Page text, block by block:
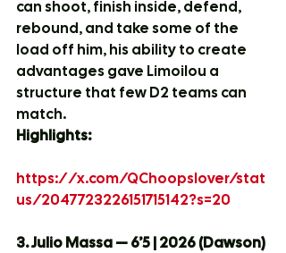
can shoot, finish inside, defend,
rebound, and take some of the
load off him, his ability to create
advantages gave Limoilou a
structure that few D2 teams can
match.
Highlights:
https://x.com/QChoopslover/stat
us/2047723226151715142?s=20
3. Julio Massa — 6’5 | 2026 (Dawson)